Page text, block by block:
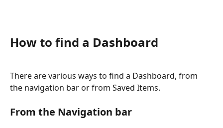
How to find a Dashboard
There are various ways to find a Dashboard, from
the navigation bar or from Saved Items.
From the Navigation bar